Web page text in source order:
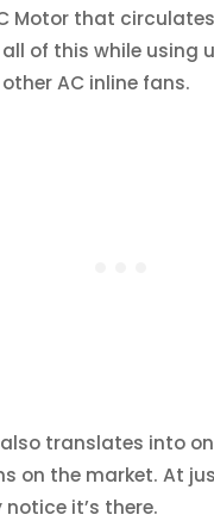
Motor that circulates
of this while using
AC inline fans.
also translates into
on the market. At
notice it’s there.